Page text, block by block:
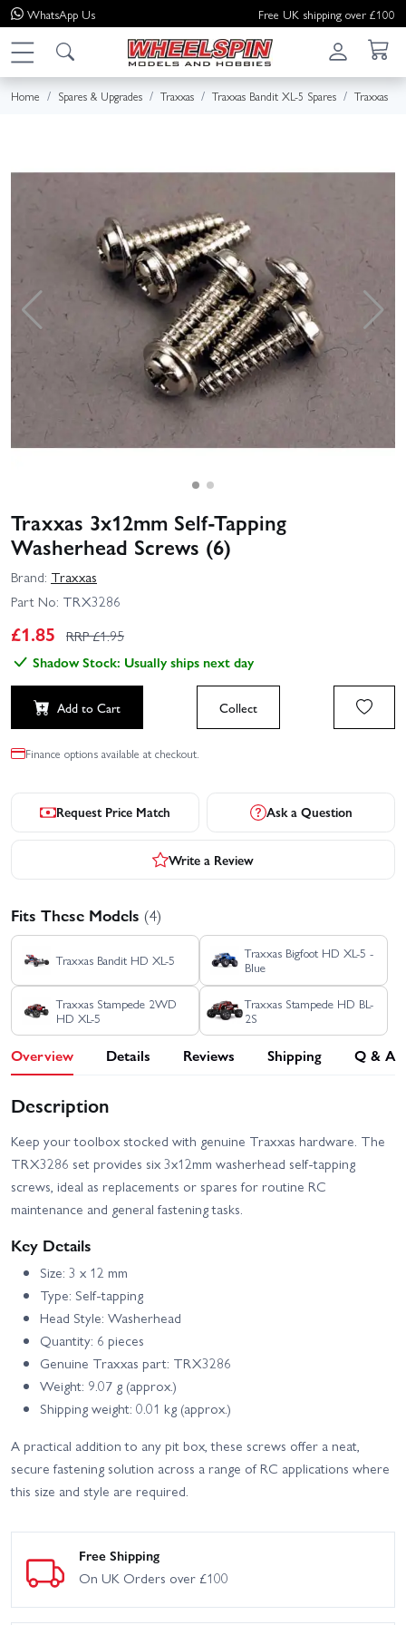
WhatsApp Us Free UK shipping over £100
Home Spares & Upgrades Traxxas Traxxas Bandit XL-5 Spares Traxxas
Traxxas 3x12mm Self-Tapping
Washerhead Screws (6)
Brand: Traxxas
Part No: TRX3286
£1.85 RRP £1.95
Shadow Stock: Usually ships next day
Add to Cart Collect
Finance options available at checkout.
Request Price Match Ask a Question
Write a Review
Fits These Models (4)
Traxxas Bandit HD XL-5
Traxxas Bigfoot HD XL-5 -
Blue
Traxxas Stampede 2WD
HD XL-5
Traxxas Stampede HD BL-
2S
Overview Details Reviews Shipping Q & A
Description
Keep your toolbox stocked with genuine Traxxas hardware. The
TRX3286 set provides six 3x12mm washerhead self-tapping
screws, ideal as replacements or spares for routine RC
maintenance and general fastening tasks.
Key Details
Size: 3 x 12 mm
Type: Self-tapping
Head Style: Washerhead
Quantity: 6 pieces
Genuine Traxxas part: TRX3286
Weight: 9.07 g (approx.)
Shipping weight: 0.01 kg (approx.)
A practical addition to any pit box, these screws offer a neat,
secure fastening solution across a range of RC applications where
this size and style are required.
Free Shipping
On UK Orders over £100